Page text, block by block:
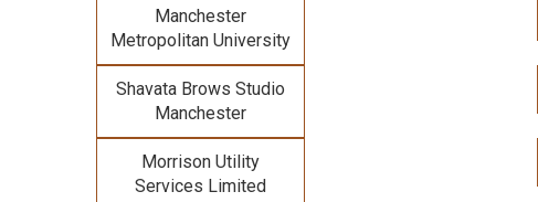
Manchester
Metropolitan University
Shavata Brows Studio
Manchester
Morrison Utility
Services Limited